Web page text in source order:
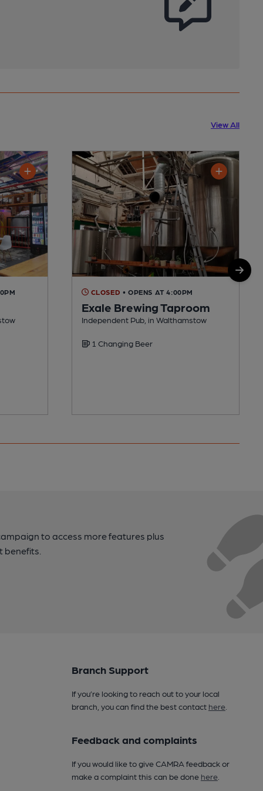
View All
CLOSED • OPENS AT 4:00PM
Exale Brewing Taproom
Independent Pub, in Walthamstow
1 Changing Beer
to access more features plus
benefits.
Branch Support
If you’re looking to reach out to your local
branch, you can find the best contact here.
Feedback and complaints
If you would like to give CAMRA feedback or
make a complaint this can be done here.